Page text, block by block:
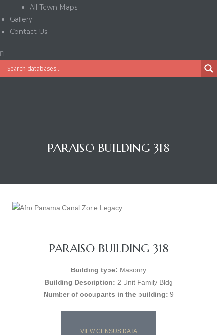
All Town Maps
Gallery
Contact Us
PARAISO BUILDING 318
PARAISO BUILDING 318
Building type: Masonry
Building Description: 2 Unit Family Bldg
Number of occupants in the building: 9
VIEW CENSUS DATA